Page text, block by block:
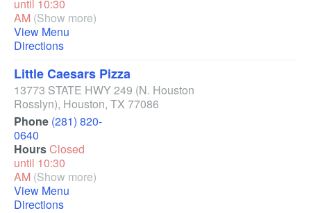
until 10:30
AM (Show more)
View Menu
Directions
Little Caesars Pizza
13773 STATE HWY 249 (N. Houston
Rosslyn), Houston, TX 77086
Phone (281) 820-
0640
HoursClosed
until 10:30
AM (Show more)
View Menu
Directions